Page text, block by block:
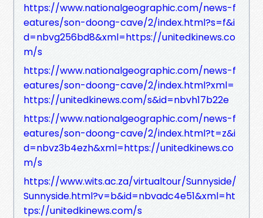
https://www.nationalgeographic.com/news-f
eatures/son-doong-cave/2/index.html?s=f&i
d=nbvg256bd8&xml=https://unitedkinews.co
m/s
https://www.nationalgeographic.com/news-f
eatures/son-doong-cave/2/index.html?xml=
https://unitedkinews.com/s&id=nbvh17b22e
https://www.nationalgeographic.com/news-f
eatures/son-doong-cave/2/index.html?t=z&i
d=nbvz3b4ezh&xml=https://unitedkinews.co
m/s
https://www.wits.ac.za/virtualtour/Sunnyside/
Sunnyside.html?v=b&id=nbvadc4e51&xml=ht
tps://unitedkinews.com/s